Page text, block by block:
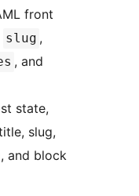
front
slug ,
, and
state,
slug,
and block